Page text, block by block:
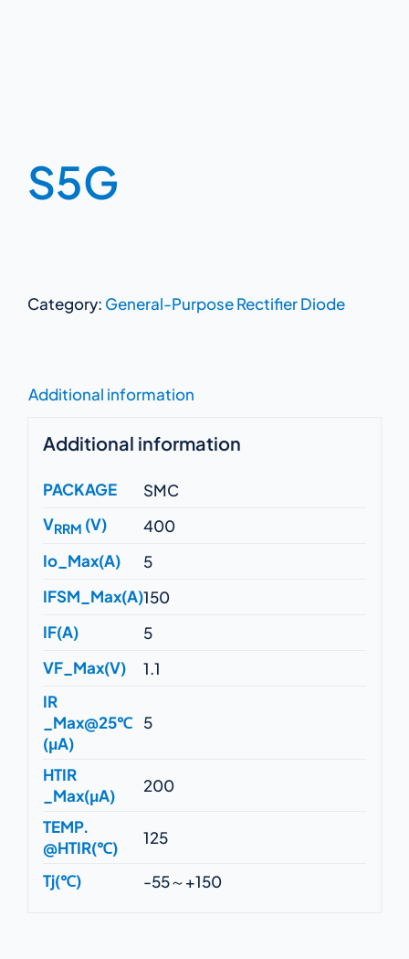
S5G
Category: General-Purpose Rectifier Diode
Additional information
Additional information
PACKAGE
SMC
VRRM (V)
400
Io_Max(A)
5
IFSM_Max(A)150
IF(A)
5
VF_Max(V)
1.1
IR
_Max@25℃
(μA)
5
HTIR
_Max(μA)
200
TEMP.
@HTIR(℃)
125
Tj(℃) -55～+150